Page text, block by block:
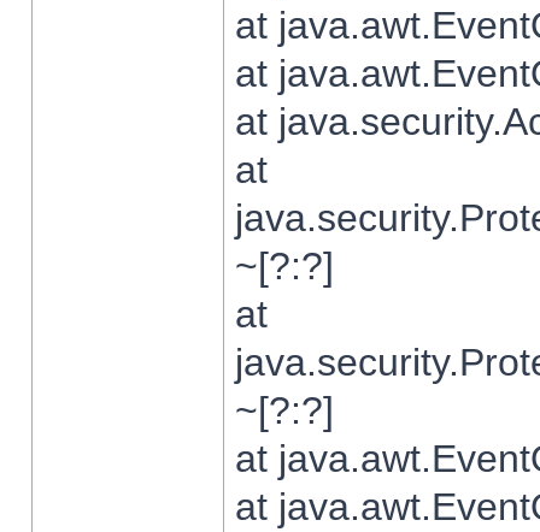
at
at
at
at
~[?:?]
at
~[?:?]
at
at